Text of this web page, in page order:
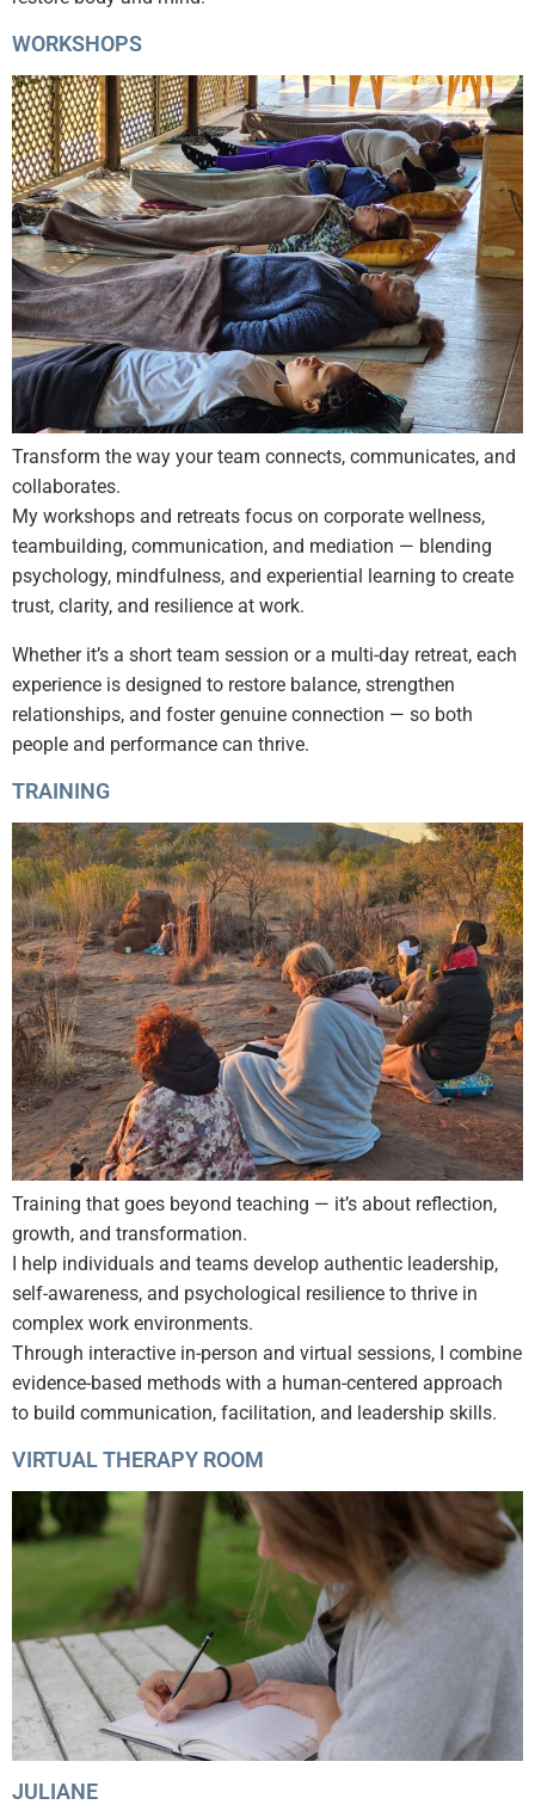
WORKSHOPS
Transform the way your team connects, communicates, and
collaborates.
My workshops and retreats focus on corporate wellness,
teambuilding, communication, and mediation — blending
psychology, mindfulness, and experiential learning to create
trust, clarity, and resilience at work.
Whether it’s a short team session or a multi-day retreat, each
experience is designed to restore balance, strengthen
relationships, and foster genuine connection — so both
people and performance can thrive.
TRAINING
Training that goes beyond teaching — it’s about reflection,
growth, and transformation.
I help individuals and teams develop authentic leadership,
self-awareness, and psychological resilience to thrive in
complex work environments.
Through interactive in-person and virtual sessions, I combine
evidence-based methods with a human-centered approach
to build communication, facilitation, and leadership skills.
VIRTUAL THERAPY ROOM
JULIANE